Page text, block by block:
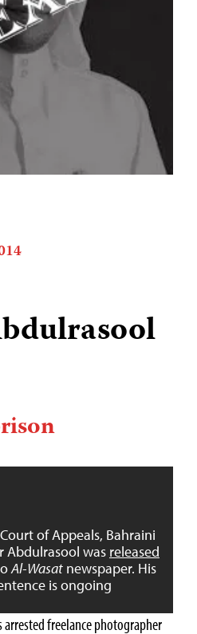
of Appeals, Bahraini
Abdulrasool was released
Al-Wasat newspaper. His
is ongoing
freelance photographer